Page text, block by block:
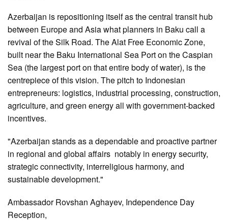
Azerbaijan is repositioning itself as the central transit hub
between Europe and Asia what planners in Baku call a
revival of the Silk Road. The Alat Free Economic Zone,
built near the Baku International Sea Port on the Caspian
Sea (the largest port on that entire body of water), is the
centrepiece of this vision. The pitch to Indonesian
entrepreneurs: logistics, industrial processing, construction,
agriculture, and green energy all with government-backed
incentives.
"Azerbaijan stands as a dependable and proactive partner
in regional and global affairs notably in energy security,
strategic connectivity, interreligious harmony, and
sustainable development."
Ambassador Rovshan Aghayev, Independence Day
Reception,